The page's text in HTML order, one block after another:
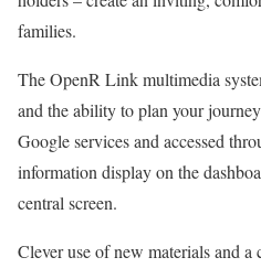
families.
The OpenR Link multimedia
and the ability to plan your
Google services and accessed
information display on the
central screen.
Clever use of new materials and a